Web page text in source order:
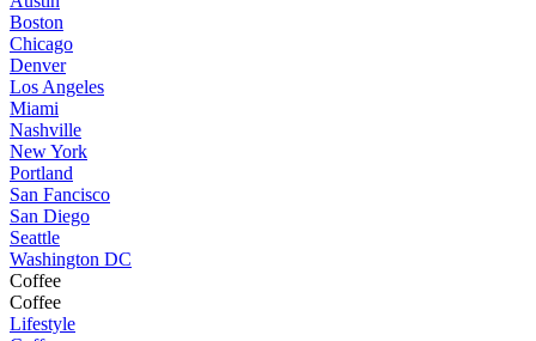
Boston
Chicago
Denver
Los Angeles
Miami
Nashville
New York
Portland
San Fancisco
San Diego
Seattle
Washington DC
Coffee
Coffee
Lifestyle